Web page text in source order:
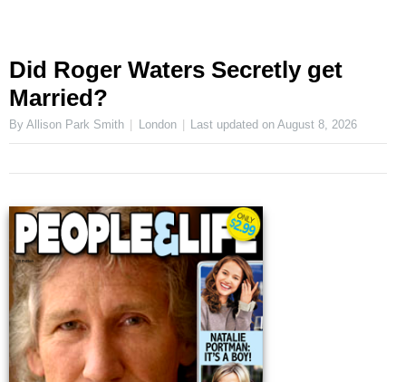
Did Roger Waters Secretly get
Married?
By Allison Park Smith London Last updated onAugust 8, 2026